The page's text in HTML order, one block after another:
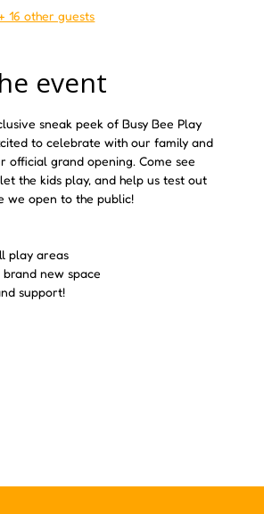
16 other guests
event
sneak peek of Busy Bee Play
to celebrate with our family and
official grand opening. Come see
the kids play, and help us test out
we open to the public!
play areas
new space
support!